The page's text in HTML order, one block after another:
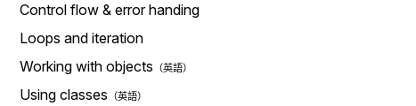
Control flow & error handing
Loops and iteration
Working with objects
Using classes